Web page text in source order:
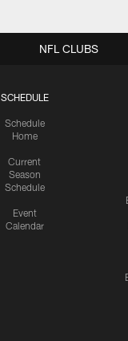
SCHEDULE
Schedule
Home
Current
Season
Schedule
Event
Calendar
NFL CLUBS